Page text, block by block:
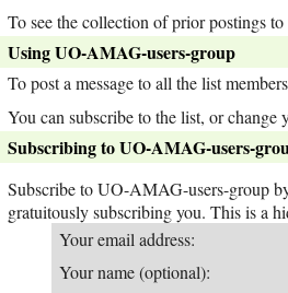
To see the collection of prior postings
Using UO-AMAG-users-group
To post a message to all the list
You can subscribe to the list, or
Subscribing to UO-AMAG-users-
Subscribe to UO-AMAG-users-group
gratuitously subscribing you. This is a
Your email address:
Your name (optional):